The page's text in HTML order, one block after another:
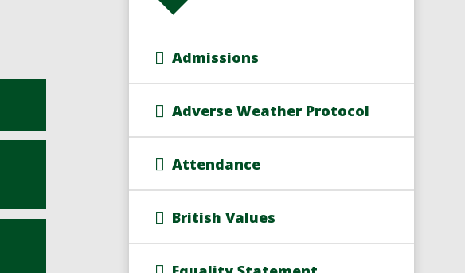
Admissions
Adverse Weather Protocol
Attendance
British Values